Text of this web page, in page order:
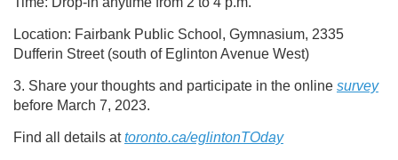
Location: Fairbank Public School, Gymnasium, 2335
Dufferin Street (south of Eglinton Avenue West)
3. Share your thoughts and participate in the online survey
before March 7, 2023.
Find all details at toronto.ca/eglintonTOday